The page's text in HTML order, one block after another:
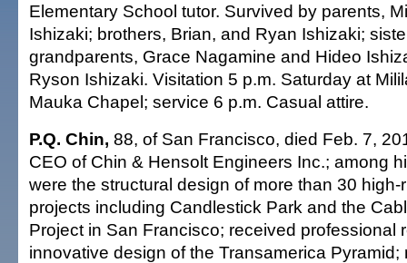
Elementary School tutor. Survived by parents,
Ishizaki; brothers, Brian, and Ryan Ishizaki;
grandparents, Grace Nagamine and Hideo
Ryson Ishizaki. Visitation 5 p.m. Saturday at
Mauka Chapel; service 6 p.m. Casual attire.
P.Q. Chin, 88, of San Francisco, died Feb. 7,
CEO of Chin & Hensolt Engineers Inc.; among
were the structural design of more than 30
projects including Candlestick Park and the
Project in San Francisco; received professional
innovative design of the Transamerica Pyramid;